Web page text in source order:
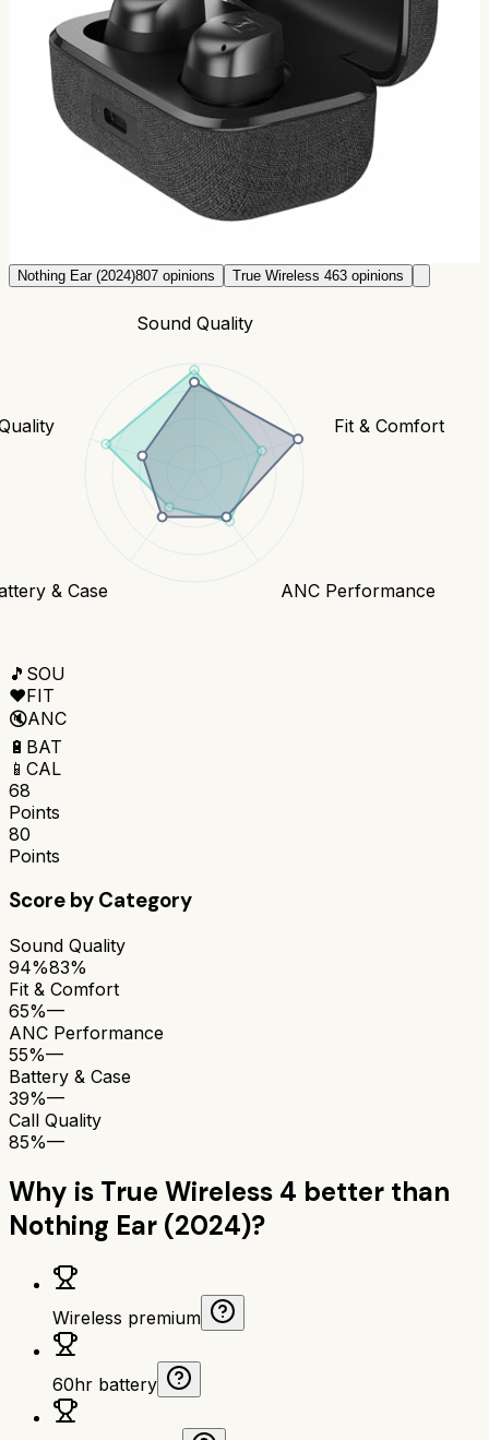
Sennheiser Momentum True
Wireless 4
268.5
opinions
Premium wireless. Great sound for BT, excellent
battery. Sony alternative.
Nothing Ear (2024)807 opinions True Wireless 463 opinions
Sound Quality
Fit & Comfort
ANC Performance
& Case
🎵 SOU
❤️FIT
🔇ANC
🔋 BAT
📱 CAL
68
Points
80
Points
Score by Category
Sound Quality
94%83%
Fit & Comfort
65%—
ANC Performance
55%—
Battery & Case
39%—
Call Quality
85%—
Why is True Wireless 4 better than
Nothing Ear (2024)?
Wireless premium
60hr battery